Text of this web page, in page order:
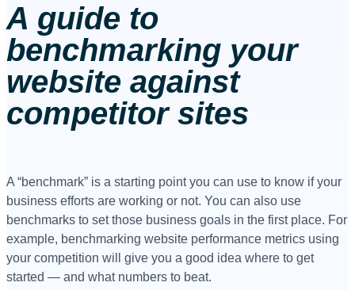
A guide to
benchmarking your
website against
competitor sites
A “benchmark” is a starting point you can use to know if your
business efforts are working or not. You can also use
benchmarks to set those business goals in the first place. For
example, benchmarking website performance metrics using
your competition will give you a good idea where to get
started — and what numbers to beat.